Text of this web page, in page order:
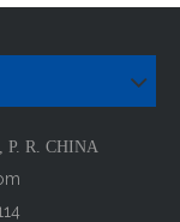
P. R. CHINA